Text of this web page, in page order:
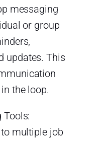
messaging
or group
updates. This
the loop.
Tools:
multiple job